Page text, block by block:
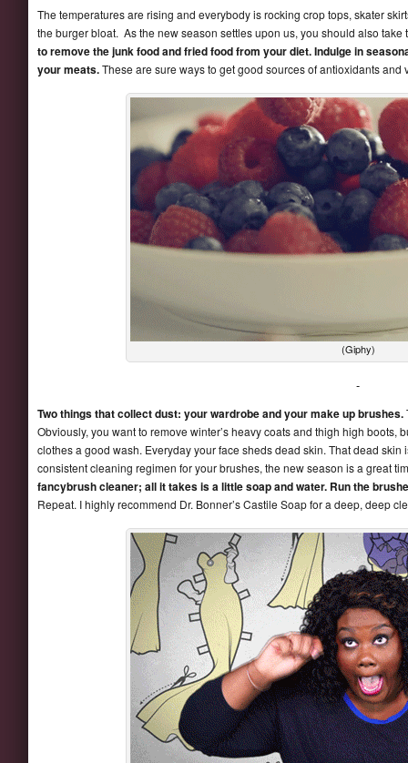
The temperatures are rising and everybody is rocking crop tops, skater
the burger bloat. As the new season settles upon us, you should also take
to remove the junk food and fried food from your diet. Indulge in
your meats.These are sure ways to get good sources of antioxidants
(Giphy)
Two things that collect dust: your wardrobe and your make up brushes.
Obviously, you want to remove winter’s heavy coats and thigh high boots,
clothes a good wash. Everyday your face sheds dead skin. That dead skin
consistent cleaning regimen for your brushes, the new season is a great
fancybrush cleaner; all it takes is a little soap and water. Run the
Repeat. I highly recommend Dr. Bonner’s Castile Soap for a deep, deep